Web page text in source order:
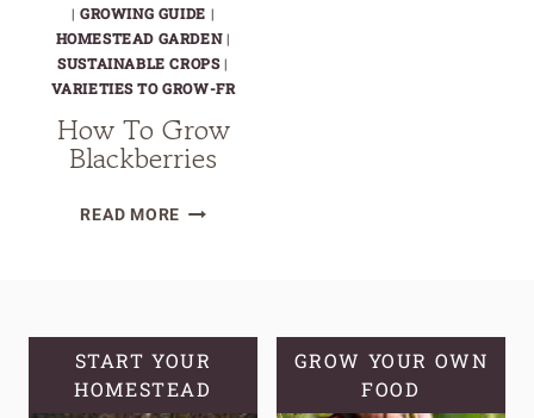
|GROWING GUIDE |
HOMESTEAD GARDEN|
SUSTAINABLE CROPS|
VARIETIES TO GROW-FR
How To Grow
Blackberries
READ MOREHOW
START YOUR
HOMESTEAD
GROW YOUR OWN
FOOD